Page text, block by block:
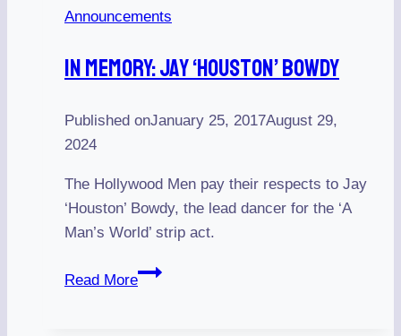
Hollywood
on
9,
Announcements
In Memory: Jay ‘Houston’ Bowdy
Published onJanuary 25, 2017August 29,
2024
The Hollywood Men pay their respects to Jay
‘Houston’ Bowdy, the lead dancer for the ‘A
Man’s World’ strip act.
Read More
In